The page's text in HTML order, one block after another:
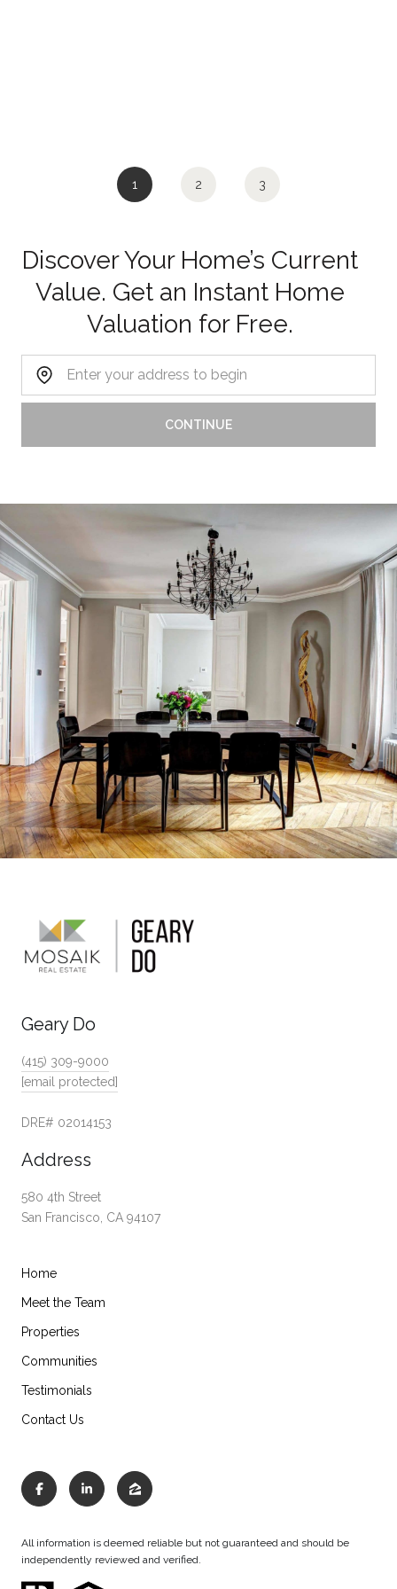
1 2 3
Discover Your Home’s Current
Value. Get an Instant Home
Valuation for Free.
Home Address:
CONTINUE
Geary Do
(415) 309-9000
[email protected]
DRE# 02014153
Address
580 4th Street
San Francisco, CA 94107
Home
Meet the Team
Properties
Communities
Testimonials
Contact Us
All information is deemed reliable but not guaranteed and should be
independently reviewed and verified.